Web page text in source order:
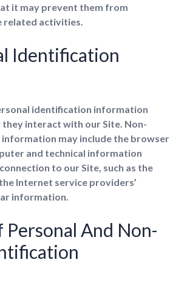
it may prevent them from
related activities.
Identification
identification information
interact with our Site. Non-
may include the browser
and technical information
to our Site, such as the
Internet service providers’
information.
And Non-